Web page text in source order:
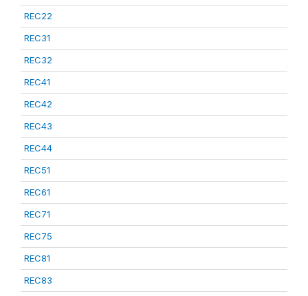
REC22
REC31
REC32
REC41
REC42
REC43
REC44
REC51
REC61
REC71
REC75
REC81
REC83